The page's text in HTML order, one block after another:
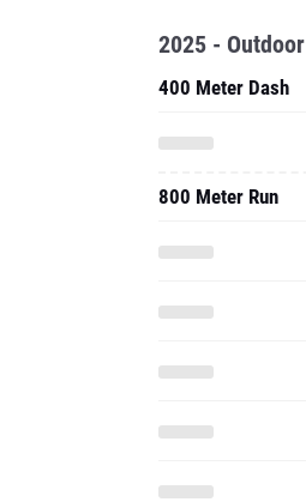
2025 - Outdoor
400 Meter Dash
800 Meter Run